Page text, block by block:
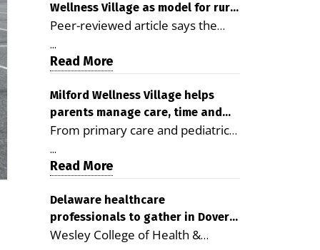
Wellness Village as model for rural
health care
Peer-reviewed article says the
Milford campus is improving
access, supporting seniors and
demonstrating the potential to
reduce health care costs By
George D. Rotsch, Editor of
Milford LIVE MILFORD — A new
article in the peer-reviewed
Delaware Journal of Public Health
as a promising model for
delivering coordinated health care
and social services in rural
...
Read More
Milford Wellness Village helps
parents manage care, time and
family life
From primary care and pediatrics
to childcare, therapy,
transportation and pharmacy
services, the Milford campus can
help families save time, reduce
stress and receive more
coordinated care. By George
...
Read More
Delaware healthcare
professionals to gather in Dover
for geriatric care symposium
Wesley College of Health &